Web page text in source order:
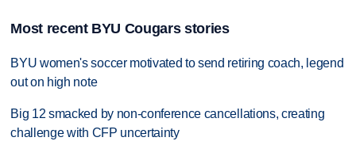
Most recent BYU Cougars stories
BYU women's soccer motivated to send retiring coach, legend
out on high note
Big 12 smacked by non-conference cancellations, creating
challenge with CFP uncertainty